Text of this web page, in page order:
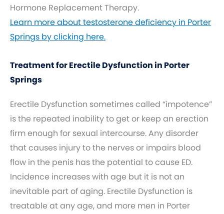
Hormone Replacement Therapy.
Learn more about testosterone deficiency in Porter
Springs by clicking here.
Treatment for Erectile Dysfunction in Porter
Springs
Erectile Dysfunction sometimes called “impotence”
is the repeated inability to get or keep an erection
firm enough for sexual intercourse. Any disorder
that causes injury to the nerves or impairs blood
flow in the penis has the potential to cause ED.
Incidence increases with age but it is not an
inevitable part of aging. Erectile Dysfunction is
treatable at any age, and more men in Porter